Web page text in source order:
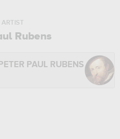
ARTIST
Rubens
PETER PAUL RUBENS